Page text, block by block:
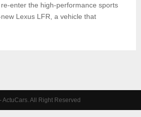
enter the high-performance sports
Lexus LFR, a vehicle that
ActuCars. All Right Reserved